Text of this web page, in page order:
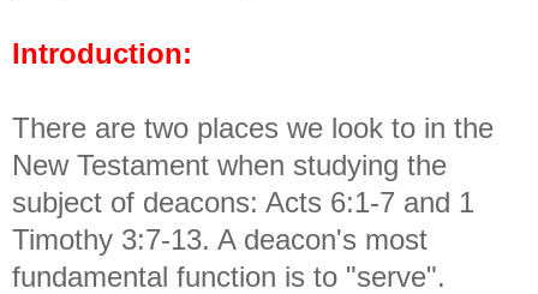
Introduction:
There are two places we look to in the
New Testament when studying the
subject of deacons: Acts 6:1-7 and 1
Timothy 3:7-13. A deacon's most
fundamental function is to "serve".